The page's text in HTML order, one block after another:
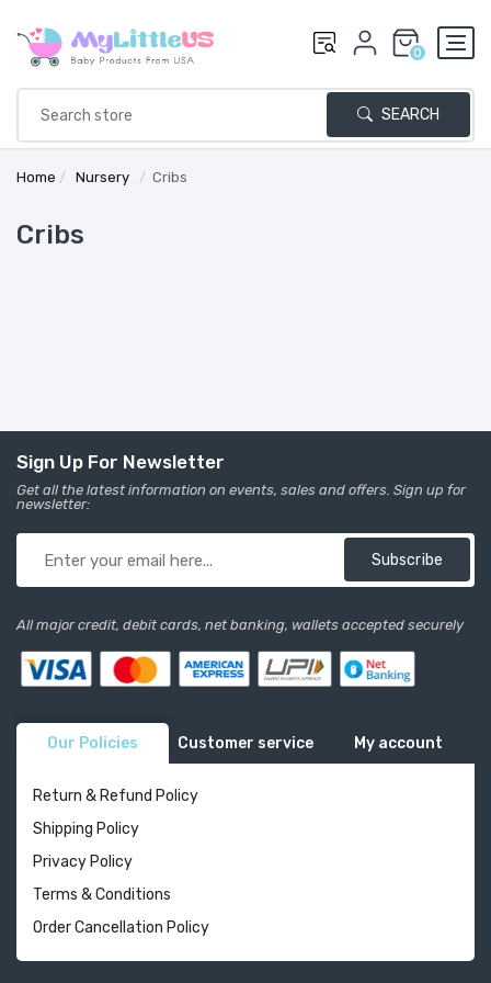
0
SEARCH
Home / Nursery / Cribs
Cribs
Sign Up For Newsletter
Get all the latest information on events, sales and offers. Sign up for
newsletter:
Subscribe
All major credit, debit cards, net banking, wallets accepted securely
Our Policies Customer service My account
Return & Refund Policy
Shipping Policy
Privacy Policy
Terms & Conditions
Order Cancellation Policy